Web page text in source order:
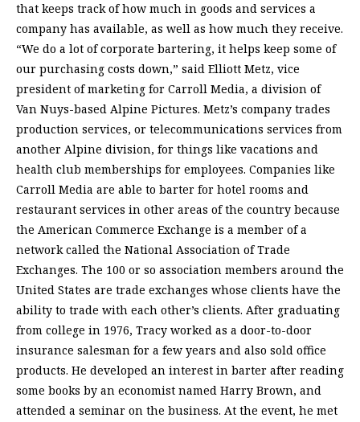
that keeps track of how much in goods and services a
company has available, as well as how much they receive.
“We do a lot of corporate bartering, it helps keep some of
our purchasing costs down,” said Elliott Metz, vice
president of marketing for Carroll Media, a division of
Van Nuys-based Alpine Pictures. Metz’s company trades
production services, or telecommunications services from
another Alpine division, for things like vacations and
health club memberships for employees. Companies like
Carroll Media are able to barter for hotel rooms and
restaurant services in other areas of the country because
the American Commerce Exchange is a member of a
network called the National Association of Trade
Exchanges. The 100 or so association members around the
United States are trade exchanges whose clients have the
ability to trade with each other’s clients. After graduating
from college in 1976, Tracy worked as a door-to-door
insurance salesman for a few years and also sold office
products. He developed an interest in barter after reading
some books by an economist named Harry Brown, and
attended a seminar on the business. At the event, he met